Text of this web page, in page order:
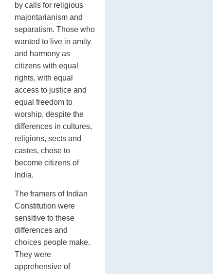
by calls for religious
majoritarianism and
separatism. Those who
wanted to live in amity
and harmony as
citizens with equal
rights, with equal
access to justice and
equal freedom to
worship, despite the
differences in cultures,
religions, sects and
castes, chose to
become citizens of
India.
The framers of Indian
Constitution were
sensitive to these
differences and
choices people make.
They were
apprehensive of